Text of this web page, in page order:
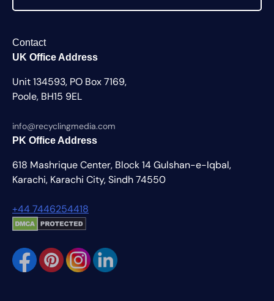
Contact
UK Office Address
Unit 134593, PO Box 7169,
Poole, BH15 9EL
info@recyclingmedia.com
PK Office Address
618 Mashrique Center, Block 14 Gulshan-e-Iqbal,
Karachi, Karachi City, Sindh 74550
+44 7446254418